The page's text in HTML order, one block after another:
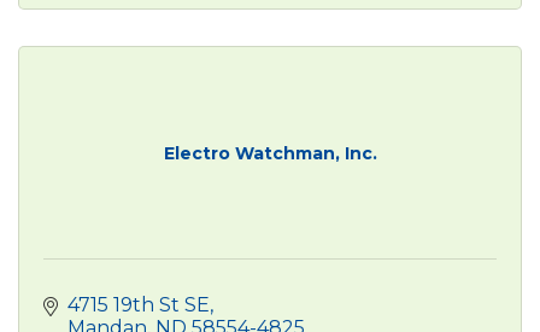
Electro Watchman, Inc.
4715 19th St SE